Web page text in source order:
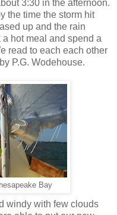
3:30 in the afternoon.
the time the storm hit
up and the rain
hot meal and spend a
read to each each other
P.G. Wodehouse.
Bay
windy with few clouds